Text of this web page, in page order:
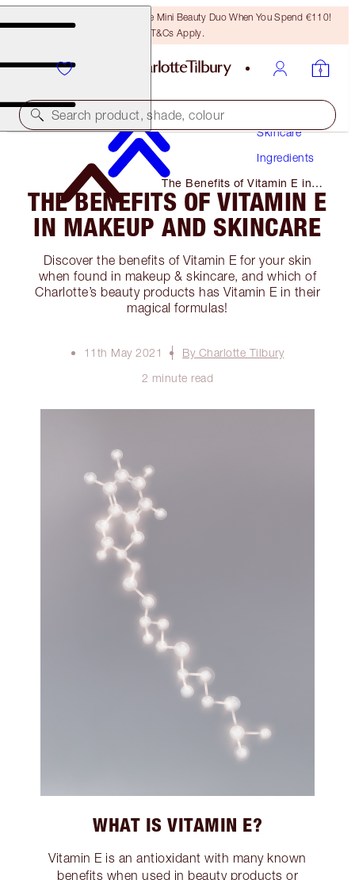
LAST CHANCE! Unlock A Free Mini Beauty Duo When You Spend €110!
T&Cs Apply.
Search product, shade, colour
Skincare
Ingredients
The Benefits of Vitamin E in
Makeup and Skincare
THE BENEFITS OF VITAMIN E
IN MAKEUP AND SKINCARE
Discover the benefits of Vitamin E for your skin
when found in makeup & skincare, and which of
Charlotte’s beauty products has Vitamin E in their
magical formulas!
11th May 2021
By Charlotte Tilbury
2 minute read
WHAT IS VITAMIN E?
Vitamin E is an antioxidant with many known
benefits when used in beauty products or